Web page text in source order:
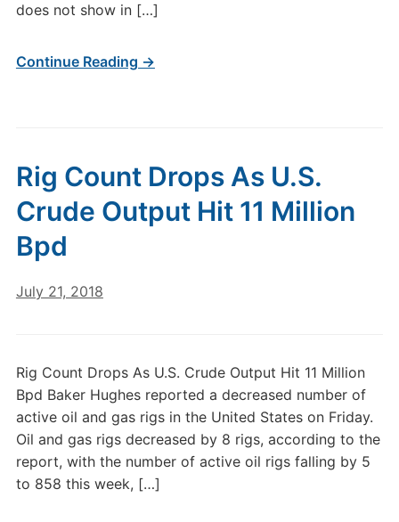
does not show in […]
Continue Reading →
Rig Count Drops As U.S.
Crude Output Hit 11 Million
Bpd
July 21, 2018
Rig Count Drops As U.S. Crude Output Hit 11 Million
Bpd Baker Hughes reported a decreased number of
active oil and gas rigs in the United States on Friday.
Oil and gas rigs decreased by 8 rigs, according to the
report, with the number of active oil rigs falling by 5
to 858 this week, […]